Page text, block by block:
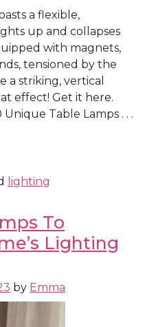
a flexible,
up and collapses
with magnets,
tensioned by the
a striking, vertical
effect! Get it here.
Table Lamps . . .
lighting
To
Lighting
by Emma